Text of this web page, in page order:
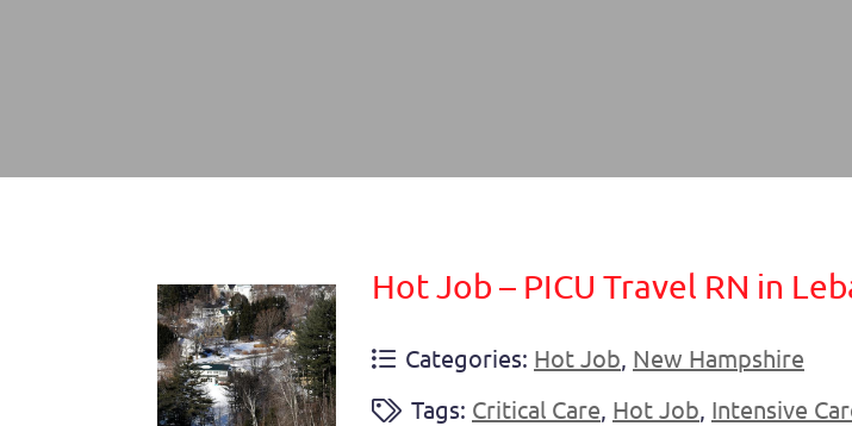
Hot Job – PICU Travel RN in
Categories: Hot Job, New Hampshire
Tags: Critical Care, Hot Job, Intensive